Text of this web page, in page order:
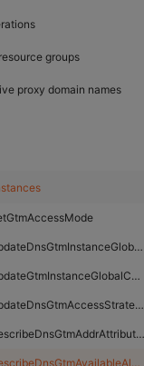
groups
proxy domain names